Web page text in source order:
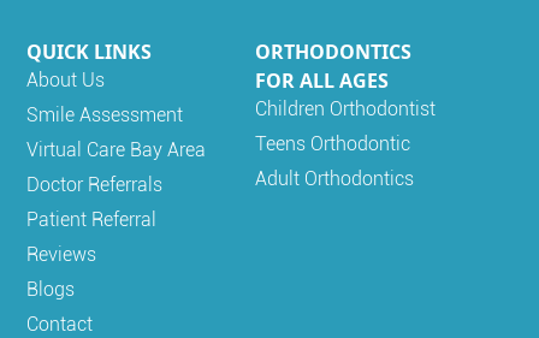
QUICK LINKS
About Us
Smile Assessment
Virtual Care Bay Area
Doctor Referrals
Patient Referral
Reviews
Blogs
Contact
ORTHODONTICS
FOR ALL AGES
Children Orthodontist
Teens Orthodontic
Adult Orthodontics